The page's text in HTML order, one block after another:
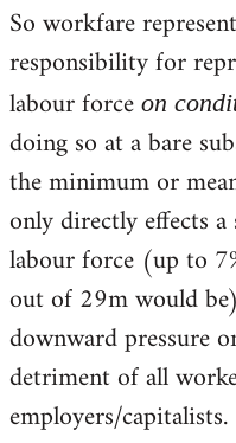
So workfare
responsibility for
labour force on
doing so at a bare
the minimum or
only directly effects
labour force (up to
out of 29m would
downward pressure
detriment of all
employers/capitalists.